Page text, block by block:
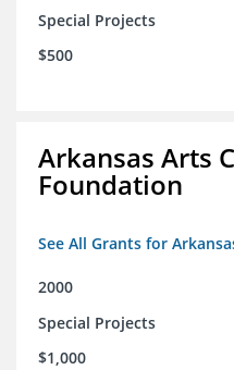
Special Projects
$500
Arkansas Arts
Foundation
See All Grants for
2000
Special Projects
$1,000